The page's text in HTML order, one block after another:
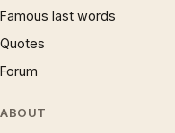
Famous last words
Quotes
Forum
ABOUT